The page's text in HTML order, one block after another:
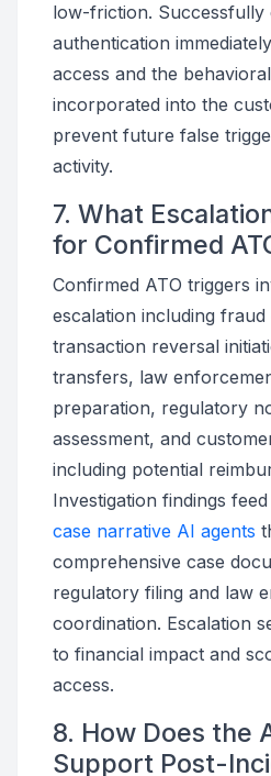
low-friction. Successfully
authentication
access and the
incorporated into the
prevent future false
activity.
7. What
for Confirmed
Confirmed ATO triggers
escalation including
transaction reversal
transfers, law
preparation, regulatory
assessment, and
including potential
Investigation findings
case narrative AI agents
comprehensive case
regulatory filing and law
coordination. Escalation
to financial impact and
access.
8. How Does the
Support Post-